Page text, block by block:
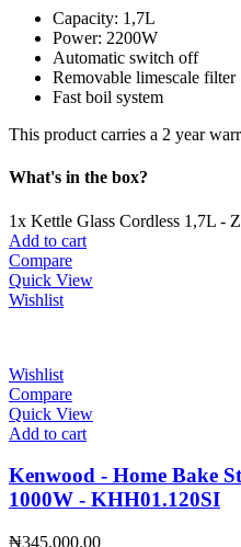
Capacity: 1,7L
Power: 2200W
Automatic switch off
Removable limescale filter
Fast boil system
This product carries a 2 year
What's in the box?
1x Kettle Glass Cordless 1,7L -
Add to cart
Compare
Quick View
Wishlist
Wishlist
Compare
Quick View
Add to cart
Kenwood - Home Bake
1000W - KHH01.120SI
₦345,000.00